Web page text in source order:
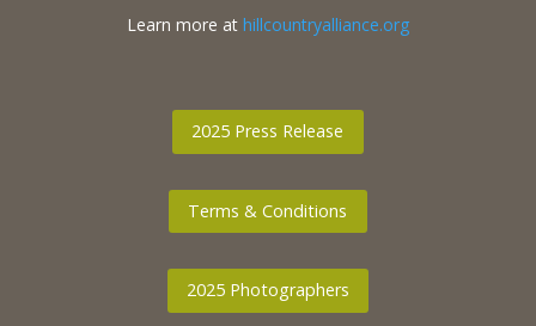
Learn more at hillcountryalliance.org
2025 Press Release
Terms & Conditions
2025 Photographers